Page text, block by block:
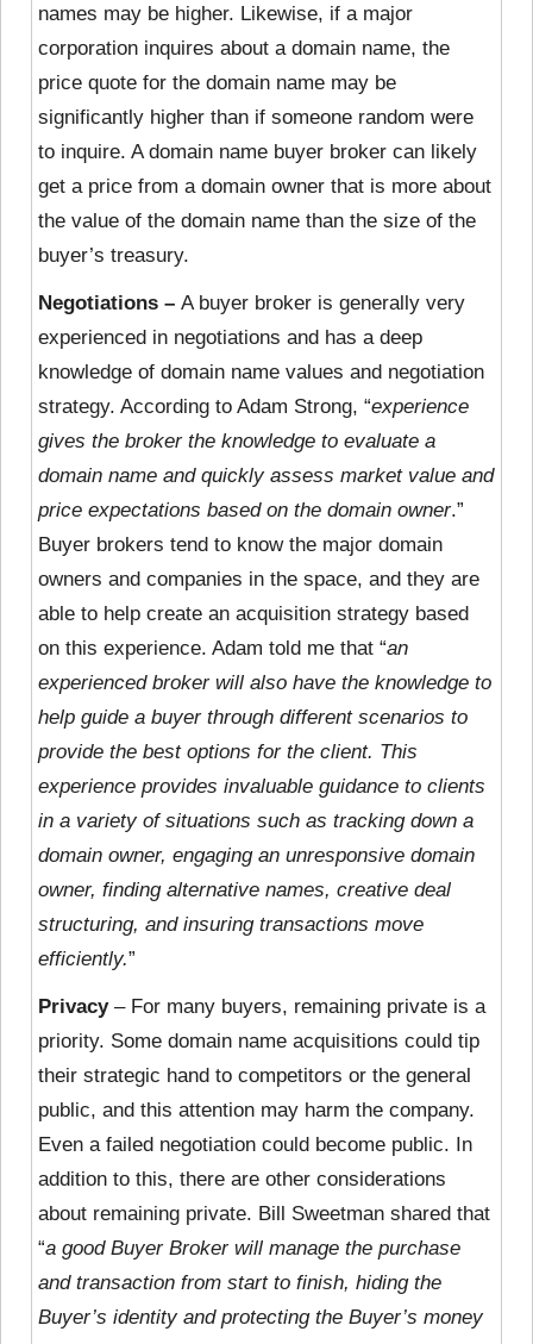
names may be higher. Likewise, if a major
corporation inquires about a domain name, the
price quote for the domain name may be
significantly higher than if someone random were
to inquire. A domain name buyer broker can likely
get a price from a domain owner that is more about
the value of the domain name than the size of the
buyer’s treasury.
Negotiations – A buyer broker is generally very
experienced in negotiations and has a deep
knowledge of domain name values and negotiation
strategy. According to Adam Strong, “experience
gives the broker the knowledge to evaluate a
domain name and quickly assess market value and
price expectations based on the domain owner.”
Buyer brokers tend to know the major domain
owners and companies in the space, and they are
able to help create an acquisition strategy based
on this experience. Adam told me that “an
experienced broker will also have the knowledge to
help guide a buyer through different scenarios to
provide the best options for the client. This
experience provides invaluable guidance to clients
in a variety of situations such as tracking down a
domain owner, engaging an unresponsive domain
owner, finding alternative names, creative deal
structuring, and insuring transactions move
efficiently.”
Privacy– For many buyers, remaining private is a
priority. Some domain name acquisitions could tip
their strategic hand to competitors or the general
public, and this attention may harm the company.
Even a failed negotiation could become public. In
addition to this, there are other considerations
about remaining private. Bill Sweetman shared that
“a good Buyer Broker will manage the purchase
and transaction from start to finish, hiding the
Buyer’s identity and protecting the Buyer’s money